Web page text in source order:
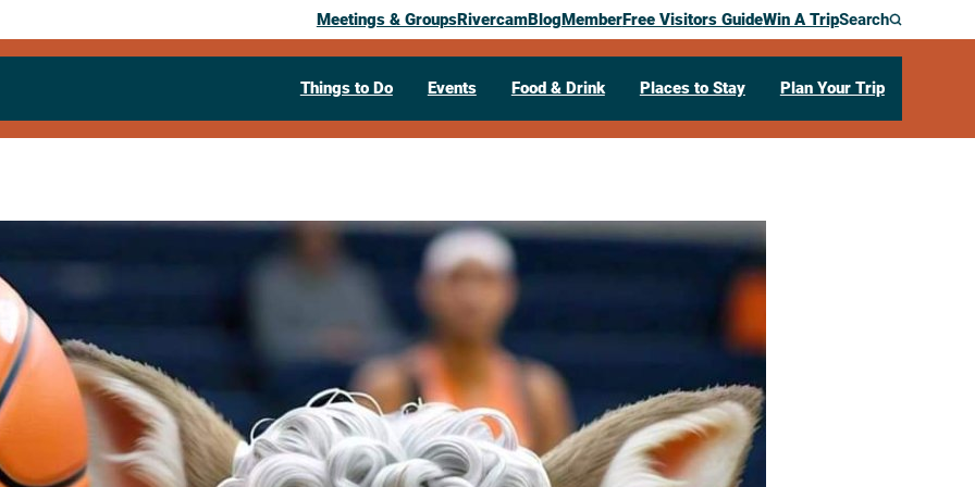
Meetings & GroupsRivercamBlogMemberFree Visitors GuideWin A TripSearch
Things to Do Events Food & Drink Places to Stay Plan Your Trip
Past Event
Granny Basketball
February 21, 2026
02:30 pm – 3:45 pm
400 Mason St.Onalaska,WI
54650
Visit Website >